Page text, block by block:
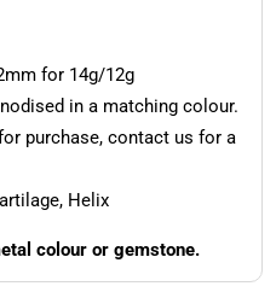
for 14g/12g
in a matching colour.
purchase, contact us for a
Helix
colour or gemstone.